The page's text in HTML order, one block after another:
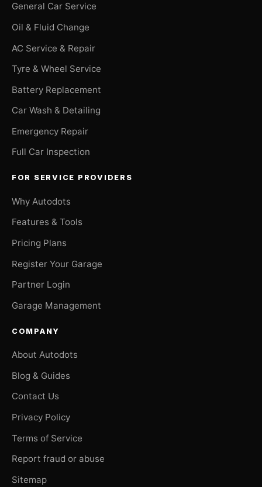
General Car Service
Oil & Fluid Change
AC Service & Repair
Tyre & Wheel Service
Battery Replacement
Car Wash & Detailing
Emergency Repair
Full Car Inspection
FOR SERVICE PROVIDERS
Why Autodots
Features & Tools
Pricing Plans
Register Your Garage
Partner Login
Garage Management
COMPANY
About Autodots
Blog & Guides
Contact Us
Privacy Policy
Terms of Service
Report fraud or abuse
Sitemap